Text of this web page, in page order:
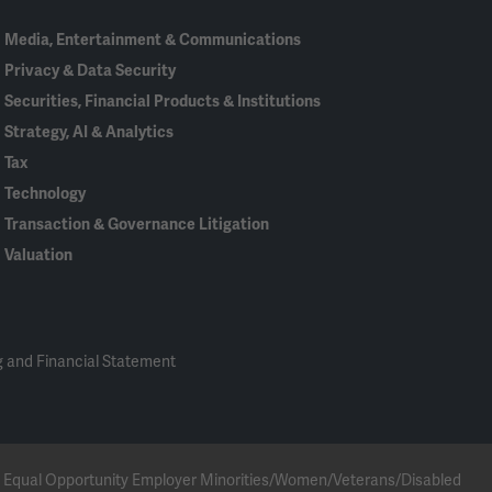
Media, Entertainment & Communications
Privacy & Data Security
Securities, Financial Products & Institutions
Strategy, AI & Analytics
Tax
Technology
Transaction & Governance Litigation
Valuation
Financial Statement
Equal Opportunity Employer Minorities/Women/Veterans/Disabled